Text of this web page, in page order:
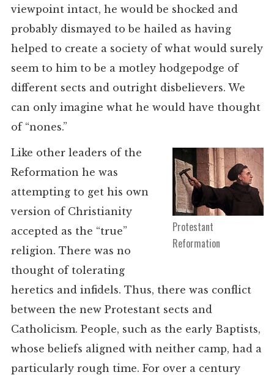
viewpoint intact, he would be shocked and
probably dismayed to be hailed as having
helped to create a society of what would surely
seem to him to be a motley hodgepodge of
different sects and outright disbelievers. We
can only imagine what he would have thought
of “nones.”
Protestant
Reformation
Like other leaders of the
Reformation he was
attempting to get his own
version of Christianity
accepted as the “true”
religion. There was no
thought of tolerating
heretics and infidels. Thus, there was conflict
between the new Protestant sects and
Catholicism. People, such as the early Baptists,
whose beliefs aligned with neither camp, had a
particularly rough time. For over a century